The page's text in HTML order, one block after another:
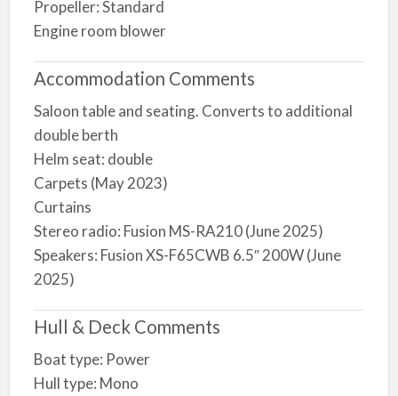
Propeller: Standard
Engine room blower
Accommodation Comments
Saloon table and seating. Converts to additional
double berth
Helm seat: double
Carpets (May 2023)
Curtains
Stereo radio: Fusion MS-RA210 (June 2025)
Speakers: Fusion XS-F65CWB 6.5″ 200W (June
2025)
Hull & Deck Comments
Boat type: Power
Hull type: Mono